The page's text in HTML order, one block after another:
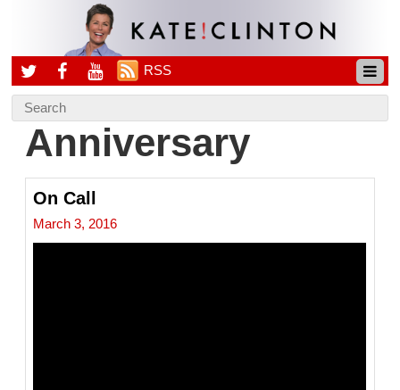
RSS
Anniversary
On Call
March 3, 2016